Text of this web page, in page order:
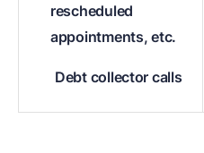
rescheduled
appointments, etc.
Debt collector calls